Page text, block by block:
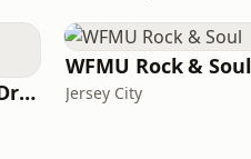
WFMU Give the Drummer Radio
WFMU Rock & Soul
Jersey City